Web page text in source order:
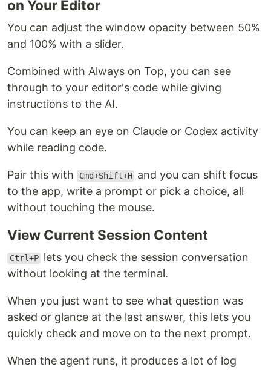
on Your Editor
You can adjust the window opacity between 50%
and 100% with a slider.
Combined with Always on Top, you can see
through to your editor's code while giving
instructions to the AI.
You can keep an eye on Claude or Codex activity
while reading code.
Pair this with Cmd+Shift+H and you can shift focus
to the app, write a prompt or pick a choice, all
without touching the mouse.
View Current Session Content
Ctrl+P lets you check the session conversation
without looking at the terminal.
When you just want to see what question was
asked or glance at the last answer, this lets you
quickly check and move on to the next prompt.
When the agent runs, it produces a lot of log